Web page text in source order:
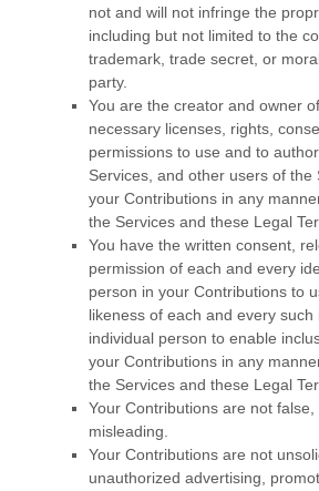
not and will not infringe the
including but not limited to the
trademark, trade secret, or
party.
You are the creator and owner
necessary licenses, rights,
permissions to use and to
Services, and other users of the
your Contributions in any
the Services and these Legal
You have the written consent,
permission of each and every
person in your Contributions to
likeness of each and every such
individual person to enable
your Contributions in any
the Services and these Legal
Your Contributions are not
misleading.
Your Contributions are not
unauthorized advertising,